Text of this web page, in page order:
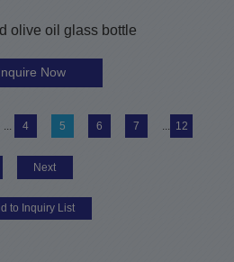
olive oil glass bottle
Now
4 5 6 7 12
Next